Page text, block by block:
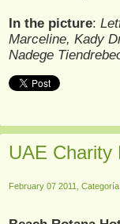
In the picture:
Marceline, Kady
Nadege
UAE Charity
February 07 2011, Categoría: